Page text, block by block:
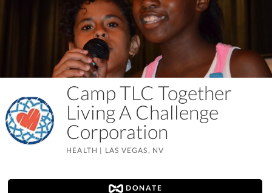
Camp TLC Together
Living A Challenge
Corporation
HEALTH | LAS VEGAS, NV
DONATE